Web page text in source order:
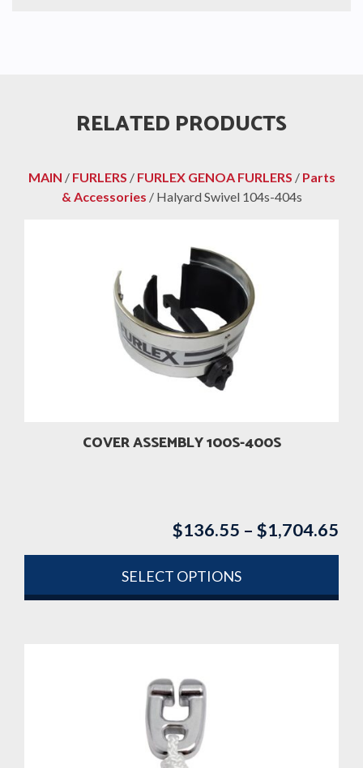
RELATED PRODUCTS
MAIN / FURLERS / FURLEX GENOA FURLERS / Parts
& Accessories / Halyard Swivel 104s-404s
COVER ASSEMBLY 100S-400S
$136.55 – $1,704.65
SELECT OPTIONS
variants.
The
options
may